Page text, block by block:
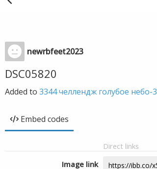
newrbfeet2023
DSC05820
Added to 3344 челлендж голубое небо-3
Embed codes
Direct links
Image link